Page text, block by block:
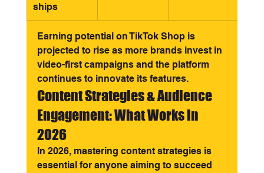
ships
Earning potential on TikTok Shop is
projected to rise as more brands invest in
video-first campaigns and the platform
continues to innovate its features.
Content Strategies & Audience
Engagement: What Works in
2026
In 2026, mastering content strategies is
essential for anyone aiming to succeed